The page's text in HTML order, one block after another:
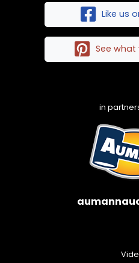
Like us
See what
in